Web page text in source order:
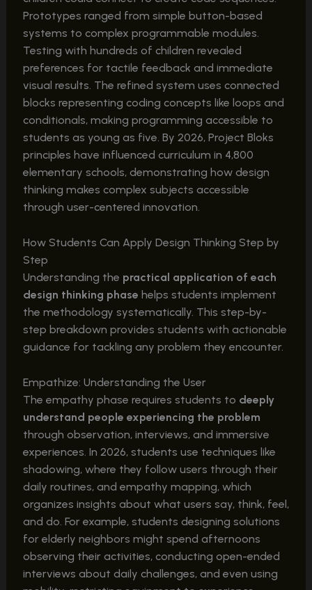
Prototypes ranged from simple button-based
systems to complex programmable modules.
Testing with hundreds of children revealed
preferences for tactile feedback and immediate
visual results. The refined system uses connected
blocks representing coding concepts like loops and
conditionals, making programming accessible to
students as young as five. By 2026, Project Bloks
principles have influenced curriculum in 4,800
elementary schools, demonstrating how design
thinking makes complex subjects accessible
through user-centered innovation.
How Students Can Apply Design Thinking Step by
Step
Understanding the practical application of each
design thinking phase helps students implement
the methodology systematically. This step-by-
step breakdown provides students with actionable
guidance for tackling any problem they encounter.
Empathize: Understanding the User
The empathy phase requires students to deeply
understand people experiencing the problem
through observation, interviews, and immersive
experiences. In 2026, students use techniques like
shadowing, where they follow users through their
daily routines, and empathy mapping, which
organizes insights about what users say, think, feel,
and do. For example, students designing solutions
for elderly neighbors might spend afternoons
observing their activities, conducting open-ended
interviews about daily challenges, and even using